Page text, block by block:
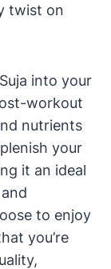
twist on
into your
workout
nutrients
your
it an ideal
to enjoy
you’re